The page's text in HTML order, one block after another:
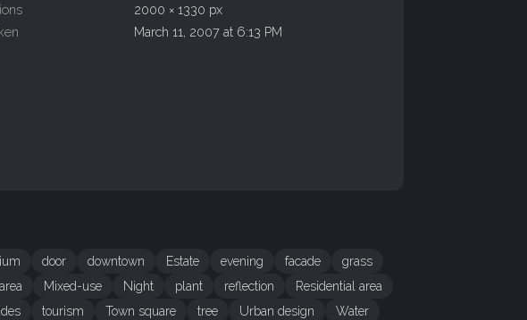
2000 × 1330 px
March 11, 2007 at 6:13 PM
door downtown Estate evening facade
grass
Mixed-use Night plant reflection
Residential area
tourism Town square tree Urban design
Water